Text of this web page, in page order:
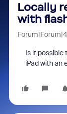
Locally
with
Is it possible
iPad with an